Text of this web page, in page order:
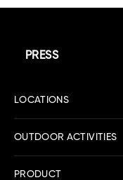
PRESS
LOCATIONS
OUTDOOR ACTIVITIES
PRODUCT